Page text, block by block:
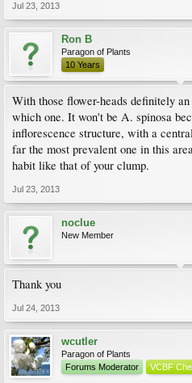
Jul 23, 2013
Ron B
Paragon of Plants
10 Years
With those flower-heads definitely
which one. It won't be A. spinosa
inflorescence structure, with a
far the most prevalent one in this
habit like that of your clump.
Jul 23, 2013
noclue
New Member
Thank you
Jul 24, 2013
wcutler
Paragon of Plants
Forums Moderator
VCBF